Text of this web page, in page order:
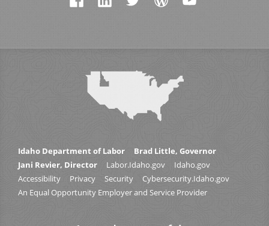
Idaho Department of Labor
Brad Little, Governor
Jani Revier, Director
Labor.Idaho.gov
Idaho.gov
Accessibility
Privacy Security
Cybersecurity.Idaho.gov
An Equal Opportunity Employer and Service Provider